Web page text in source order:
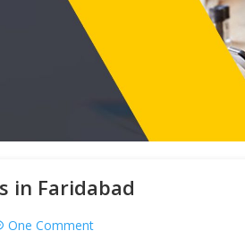
in Faridabad
One Comment